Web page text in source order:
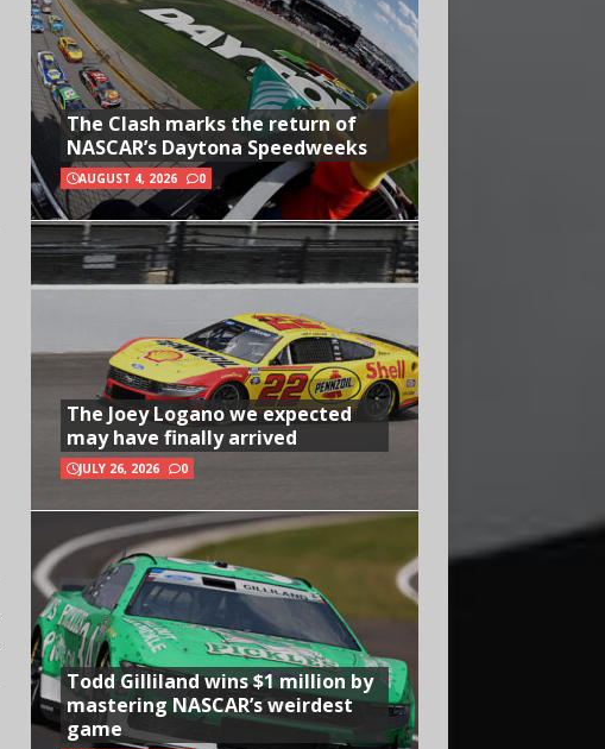
The Clash marks the return of
NASCAR’s Daytona Speedweeks
AUGUST 4, 2026 0
The Joey Logano we expected
may have finally arrived
JULY 26, 2026 0
Todd Gilliland wins $1 million by
mastering NASCAR’s weirdest
game